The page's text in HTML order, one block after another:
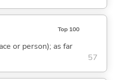
Top 100
or person); as far
57